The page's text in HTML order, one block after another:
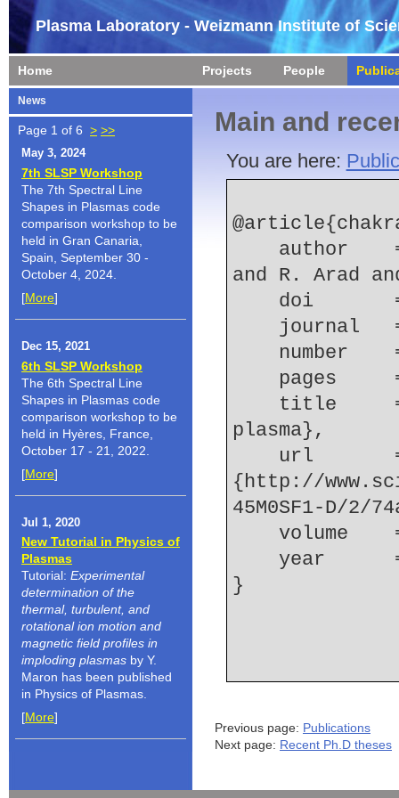
Plasma Laboratory - Weizmann Institute of
Home Projects People
News
Page 1 of 6 > >>
May 3, 2024
7th SLSP Workshop
The 7th Spectral Line
Shapes in Plasmas code
comparison workshop to be
held in Gran Canaria,
Spain, September 30 -
October 4, 2024.
[More]
Dec 15, 2021
6th SLSP Workshop
The 6th Spectral Line
Shapes in Plasmas code
comparison workshop to be
held in Hyères, France,
October 17 - 21, 2022.
[More]
Jul 1, 2020
New Tutorial in Physics of
Plasmas
Tutorial: Experimental
determination of the
thermal, turbulent, and
rotational ion motion and
magnetic field profiles in
imploding plasmas by Y.
Maron has been published
in Physics of Plasmas.
[More]
Main and
You are here:
and R. Arad
doi
journal
number
pages
plasma},
{http://
45M0SF1-D/2/
volume
year
Previous page: Publications
Next page: Recent Ph.D theses